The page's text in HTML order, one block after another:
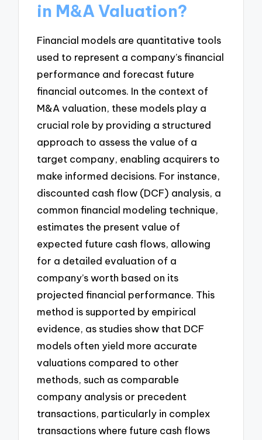
in M&A Valuation?
Financial models are quantitative tools
used to represent a company’s financial
performance and forecast future
financial outcomes. In the context of
M&A valuation, these models play a
crucial role by providing a structured
approach to assess the value of a
target company, enabling acquirers to
make informed decisions. For instance,
discounted cash flow (DCF) analysis, a
common financial modeling technique,
estimates the present value of
expected future cash flows, allowing
for a detailed evaluation of a
company’s worth based on its
projected financial performance. This
method is supported by empirical
evidence, as studies show that DCF
models often yield more accurate
valuations compared to other
methods, such as comparable
company analysis or precedent
transactions, particularly in complex
transactions where future cash flows